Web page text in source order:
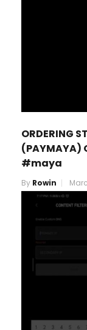
ORDERING
#maya
By Rowin